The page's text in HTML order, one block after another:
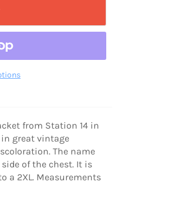
from Station 14 in
great vintage
The name
of the chest. It is
a 2XL. Measurements